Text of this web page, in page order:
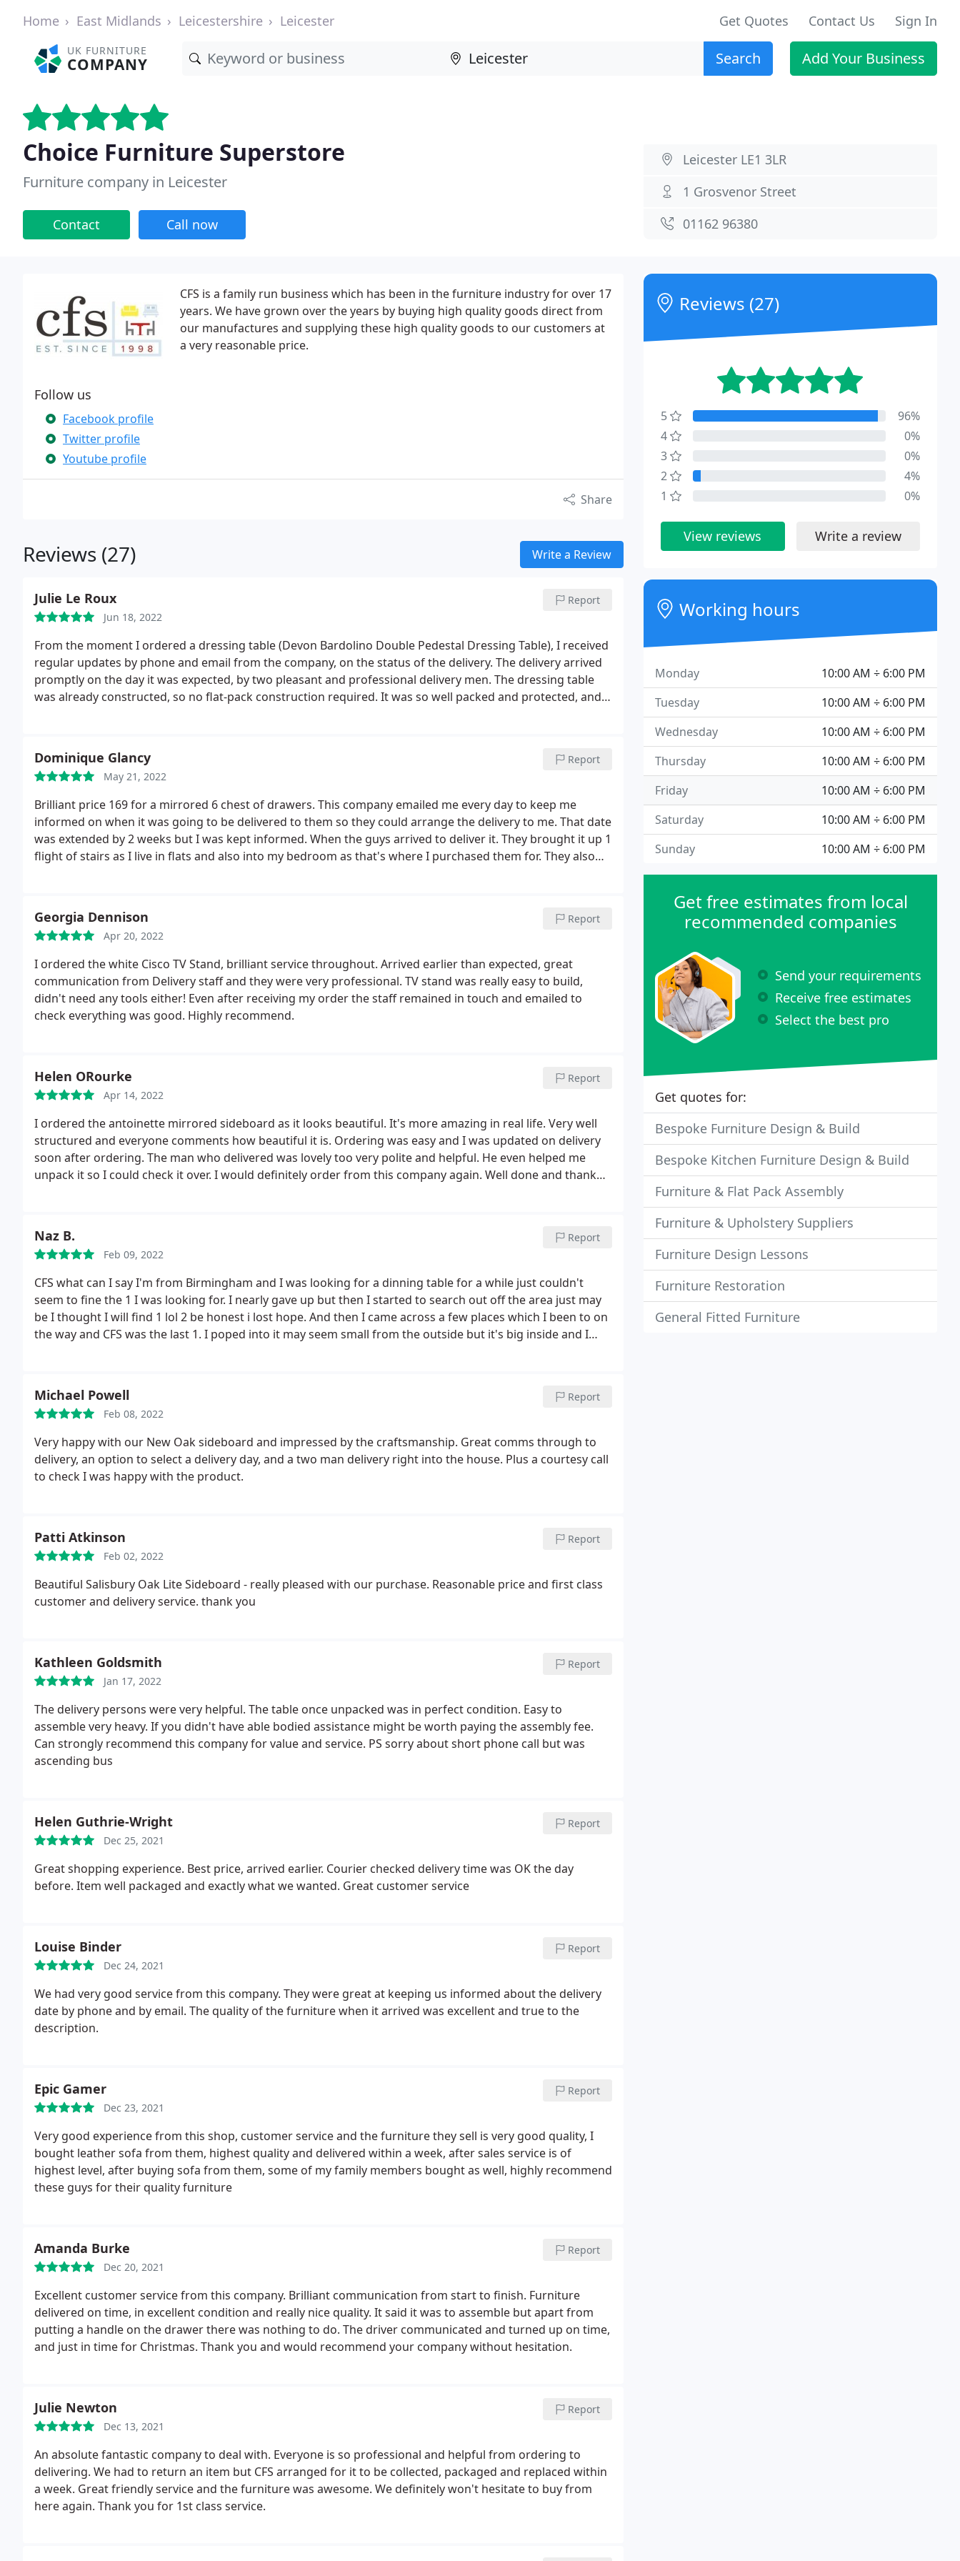
Home East Midlands Leicestershire Leicester Get Quotes Contact Us Sign In
UK FURNITURE
COMPANY Search Add Your Business
Choice Furniture Superstore
Furniture company in Leicester
Contact Call now
Leicester LE1 3LR
1 Grosvenor Street
01162 96380
CFS is a family run business which has been in the furniture industry for over 17
years. We have grown over the years by buying high quality goods direct from
our manufactures and supplying these high quality goods to our customers at
a very reasonable price.
Follow us
Facebook profile
Twitter profile
Youtube profile
Share
Reviews (27) Write a Review
Julie Le Roux
Jun 18, 2022
Report
From the moment I ordered a dressing table (Devon Bardolino Double Pedestal Dressing Table), I received
regular updates by phone and email from the company, on the status of the delivery. The delivery arrived
promptly on the day it was expected, by two pleasant and professional delivery men. The dressing table
was already constructed, so no flat-pack construction required. It was so well packed and protected, and
Dominique Glancy
May 21, 2022
Report
Brilliant price 169 for a mirrored 6 chest of drawers. This company emailed me every day to keep me
informed on when it was going to be delivered to them so they could arrange the delivery to me. That date
was extended by 2 weeks but I was kept informed. When the guys arrived to deliver it. They brought it up 1
flight of stairs as I live in flats and also into my bedroom as that's where I purchased them for. They also
purchase and I will always look here in future for any other furniture purchases. I would also encourage
my friends and family to use this company. Thanks so much CFS. (Order no. Cfs200940)
Georgia Dennison
Apr 20, 2022
Report
I ordered the white Cisco TV Stand, brilliant service throughout. Arrived earlier than expected, great
communication from Delivery staff and they were very professional. TV stand was really easy to build,
didn't need any tools either! Even after receiving my order the staff remained in touch and emailed to
check everything was good. Highly recommend.
Helen ORourke
Apr 14, 2022
Report
I ordered the antoinette mirrored sideboard as it looks beautiful. It's more amazing in real life. Very well
structured and everyone comments how beautiful it is. Ordering was easy and I was updated on delivery
soon after ordering. The man who delivered was lovely too very polite and helpful. He even helped me
unpack it so I could check it over. I would definitely order from this company again. Well done and thank
Naz B.
Feb 09, 2022
Report
CFS what can I say I'm from Birmingham and I was looking for a dinning table for a while just couldn't
seem to fine the 1 I was looking for. I nearly gave up but then I started to search out off the area just may
be I thought I will find 1 lol 2 be honest i lost hope. And then I came across a few places which I been to on
the way and CFS was the last 1. I poped into it may seem small from the outside but it's big inside and I
what we wanted.
The white marble table with 6 velvet chair was delivered on time they called me to book a
time and also called when they were on route the delivery lads were great so Thanks again Will shop again
soon
Michael Powell
Feb 08, 2022
Report
Very happy with our New Oak sideboard and impressed by the craftsmanship. Great comms through to
delivery, an option to select a delivery day, and a two man delivery right into the house. Plus a courtesy call
to check I was happy with the product.
Patti Atkinson
Feb 02, 2022
Report
Beautiful Salisbury Oak Lite Sideboard - really pleased with our purchase. Reasonable price and first class
customer and delivery service. thank you
Kathleen Goldsmith
Jan 17, 2022
Report
The delivery persons were very helpful. The table once unpacked was in perfect condition. Easy to
assemble very heavy. If you didn't have able bodied assistance might be worth paying the assembly fee.
Can strongly recommend this company for value and service. PS sorry about short phone call but was
ascending bus
Helen Guthrie-Wright
Dec 25, 2021
Report
Great shopping experience. Best price, arrived earlier. Courier checked delivery time was OK the day
before. Item well packaged and exactly what we wanted. Great customer service
Louise Binder
Dec 24, 2021
Report
We had very good service from this company. They were great at keeping us informed about the delivery
date by phone and by email. The quality of the furniture when it arrived was excellent and true to the
description.
Epic Gamer
Dec 23, 2021
Report
Very good experience from this shop, customer service and the furniture they sell is very good quality, I
bought leather sofa from them, highest quality and delivered within a week, after sales service is of
highest level, after buying sofa from them, some of my family members bought as well, highly recommend
these guys for their quality furniture
Amanda Burke
Dec 20, 2021
Report
Excellent customer service from this company. Brilliant communication from start to finish. Furniture
delivered on time, in excellent condition and really nice quality. It said it was to assemble but apart from
putting a handle on the drawer there was nothing to do. The driver communicated and turned up on time,
and just in time for Christmas. Thank you and would recommend your company without hesitation.
Julie Newton
Dec 13, 2021
Report
An absolute fantastic company to deal with. Everyone is so professional and helpful from ordering to
delivering. We had to return an item but CFS arranged for it to be collected, packaged and replaced within
a week. Great friendly service and the furniture was awesome. We definitely won't hesitate to buy from
here again. Thank you for 1st class service.
Reviews (27)
5
96%
4
0%
3
0%
2
4%
1
0%
View reviews Write a review
Working hours
10:00 AM ÷ 6:00 PM
Monday
10:00 AM ÷ 6:00 PM
Tuesday
10:00 AM ÷ 6:00 PM
Wednesday
10:00 AM ÷ 6:00 PM
Thursday
10:00 AM ÷ 6:00 PM
Friday
10:00 AM ÷ 6:00 PM
Saturday
10:00 AM ÷ 6:00 PM
Sunday
Get free estimates from local
recommended companies
Send your requirements
Receive free estimates
Select the best pro
Get quotes for:
Bespoke Furniture Design & Build
Bespoke Kitchen Furniture Design & Build
Furniture & Flat Pack Assembly
Furniture & Upholstery Suppliers
Furniture Design Lessons
Furniture Restoration
General Fitted Furniture